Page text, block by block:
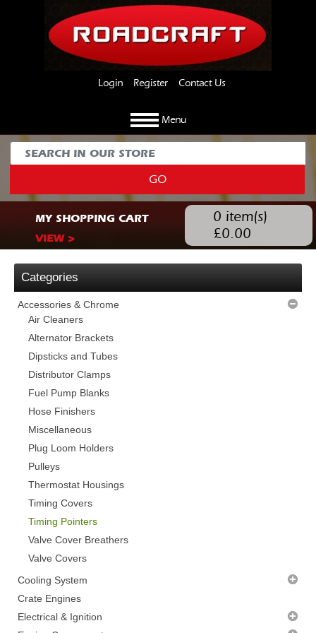
Login Register Contact Us
Menu
GO
MY SHOPPING CART
VIEW >
0 item(s)
£0.00
Categories
Accessories & Chrome
Air Cleaners
Alternator Brackets
Dipsticks and Tubes
Distributor Clamps
Fuel Pump Blanks
Hose Finishers
Miscellaneous
Plug Loom Holders
Pulleys
Thermostat Housings
Timing Covers
Timing Pointers
Valve Cover Breathers
Valve Covers
Cooling System
Radiator Fans - CLEARANCE
Thermostats
Crate Engines
Electrical & Ignition